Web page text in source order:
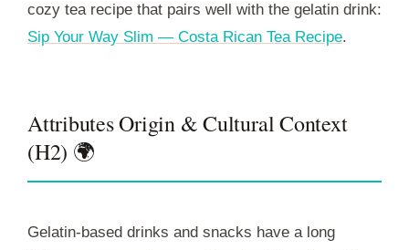
cozy tea recipe that pairs well with the gelatin drink:
Sip Your Way Slim — Costa Rican Tea Recipe.
Attributes Origin & Cultural Context
(H2) 🌍
Gelatin-based drinks and snacks have a long